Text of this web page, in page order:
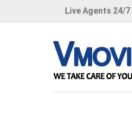
Live Agents 24/7